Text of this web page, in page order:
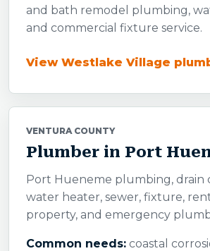
and bath remodel plumbing,
and commercial fixture service.
View Westlake Village
VENTURA COUNTY
Plumber in Port
Port Hueneme plumbing, drain
water heater, sewer, fixture,
property, and emergency
Common needs: coastal